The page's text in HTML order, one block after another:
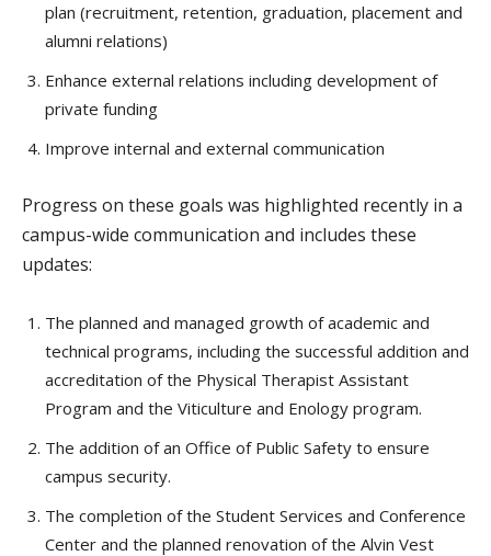
plan (recruitment, retention, graduation, placement and
alumni relations)
Enhance external relations including development of
private funding
Improve internal and external communication
Progress on these goals was highlighted recently in a
campus-wide communication and includes these
updates:
The planned and managed growth of academic and
technical programs, including the successful addition and
accreditation of the Physical Therapist Assistant
Program and the Viticulture and Enology program.
The addition of an Office of Public Safety to ensure
campus security.
The completion of the Student Services and Conference
Center and the planned renovation of the Alvin Vest